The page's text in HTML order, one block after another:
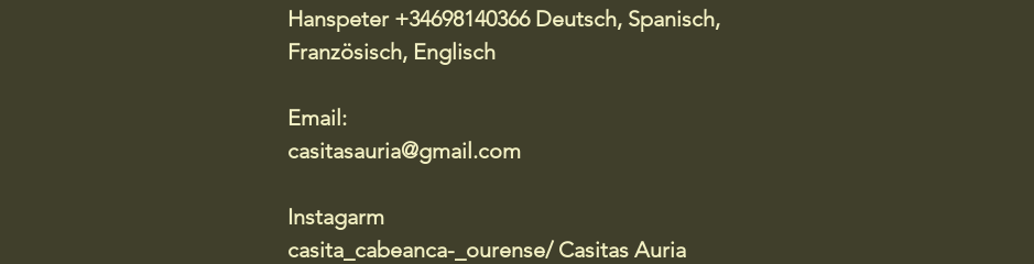
Hanspeter +34698140366 Deutsch, Spanisch,
Französisch, Englisch
Email:
casitasauria@gmail.com
Instagarm
casita_cabeanca-_ourense/ Casitas Auria